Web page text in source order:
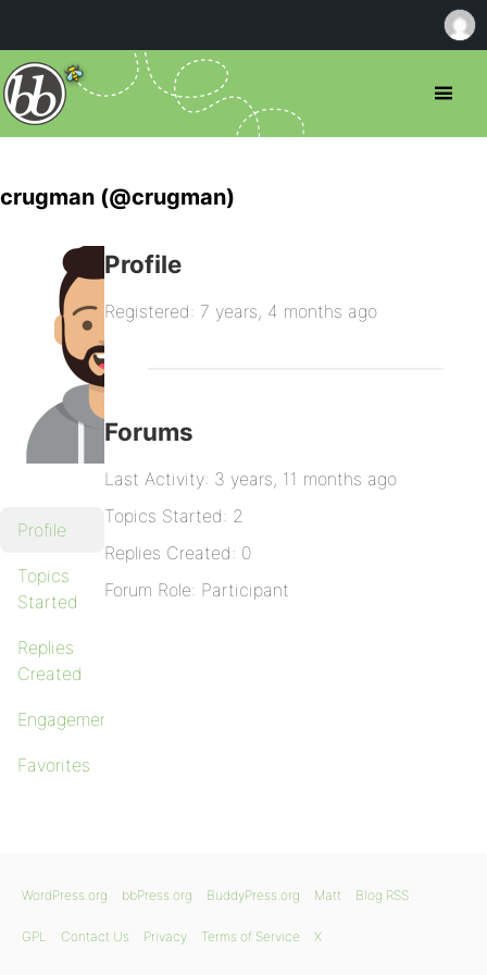
crugman (@crugman)
Profile
Topics
Started
Replies
Created
Engagements
Favorites
Profile
Registered: 7 years, 4 months ago
Forums
Last Activity: 3 years, 11 months ago
Topics Started: 2
Replies Created: 0
Forum Role: Participant
WordPress.org bbPress.org BuddyPress.org Matt Blog RSS
GPL Contact Us Privacy Terms of Service X